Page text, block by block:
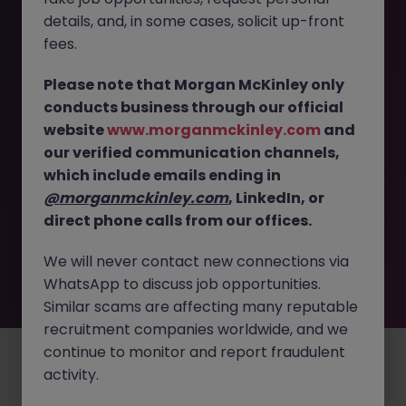
The page you are looking for can’t be found or
is temporarily unavailable. Please check again
Go back to job search
EmployersJobs Resources About LegalManage your cookies
details, and, in some cases, solicit up-front
fees.
Please note that Morgan McKinley only
conducts business through our official
websitewww.morganmckinley.com and
our verified communication channels,
which include emails ending in
@morganmckinley.com, LinkedIn, or
direct phone calls from our offices.
We will never contact new connections via
WhatsApp to discuss job opportunities.
Similar scams are affecting many reputable
recruitment companies worldwide, and we
continue to monitor and report fraudulent
activity.